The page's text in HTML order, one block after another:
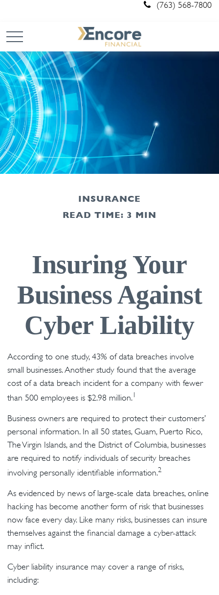
(763) 568-7800
INSURANCE
READ TIME: 3 MIN
Insuring Your
Business Against
Cyber Liability
According to one study, 43% of data breaches involve
small businesses. Another study found that the average
cost of a data breach incident for a company with fewer
than 500 employees is $2.98 million.1
Business owners are required to protect their customers’
personal information. In all 50 states, Guam, Puerto Rico,
The Virgin Islands, and the District of Columbia, businesses
are required to notify individuals of security breaches
involving personally identifiable information.2
As evidenced by news of large-scale data breaches, online
hacking has become another form of risk that businesses
now face every day. Like many risks, businesses can insure
themselves against the financial damage a cyber-attack
may inflict.
Cyber liability insurance may cover a range of risks,
including: